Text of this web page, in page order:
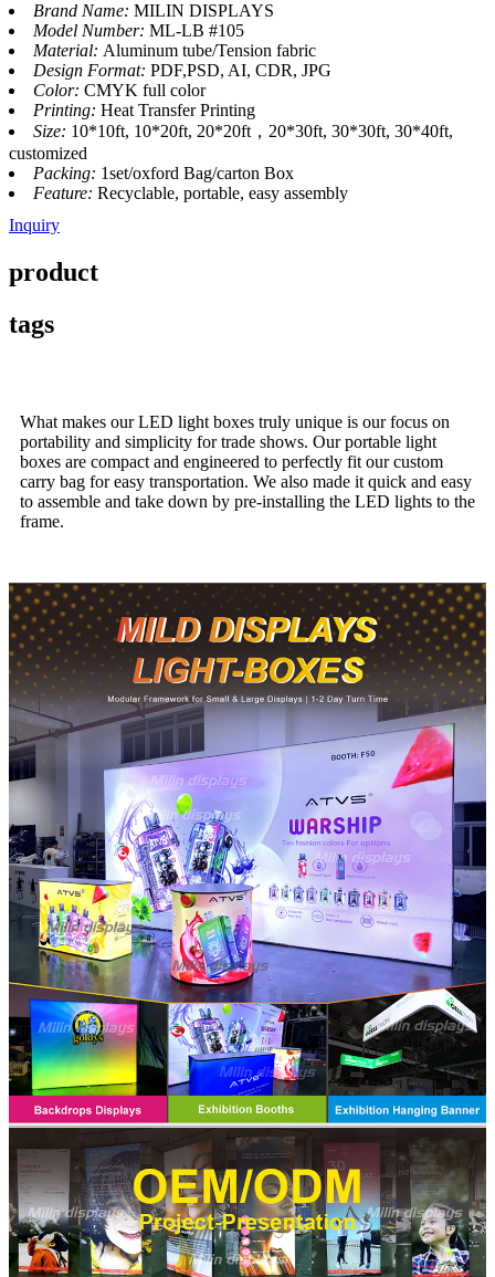
Brand Name: MILIN DISPLAYS
Model Number: ML-LB #105
Material: Aluminum tube/Tension fabric
Design Format: PDF,PSD, AI, CDR, JPG
Color: CMYK full color
Printing: Heat Transfer Printing
Size: 10*10ft, 10*20ft, 20*20ft，20*30ft, 30*30ft, 30*40ft,
customized
Packing: 1set/oxford Bag/carton Box
Feature: Recyclable, portable, easy assembly
Inquiry
product
tags
What makes our LED light boxes truly unique is our focus on
portability and simplicity for trade shows. Our portable light
boxes are compact and engineered to perfectly fit our custom
carry bag for easy transportation. We also made it quick and easy
to assemble and take down by pre-installing the LED lights to the
frame.